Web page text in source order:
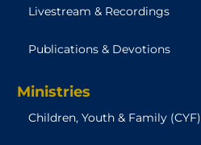
Livestream & Recordings
Publications & Devotions
Ministries
Children, Youth & Family (CYF)